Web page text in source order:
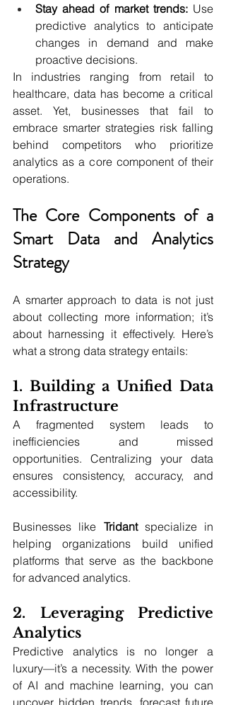
Stay ahead of market trends: Use
predictive analytics to anticipate
changes in demand and make
proactive decisions.
In industries ranging from retail to
healthcare, data has become a critical
asset. Yet, businesses that fail to
embrace smarter strategies risk falling
behind competitors who prioritize
analytics as a core component of their
operations.
The Core Components of a
Smart Data and Analytics
Strategy
A smarter approach to data is not just
about collecting more information; it’s
about harnessing it effectively. Here’s
what a strong data strategy entails:
1. Building a Unified Data
Infrastructure
A fragmented system leads to
inefficiencies and missed
opportunities. Centralizing your data
ensures consistency, accuracy, and
accessibility.
Businesses like Tridant specialize in
helping organizations build unified
platforms that serve as the backbone
for advanced analytics.
2. Leveraging Predictive
Analytics
Predictive analytics is no longer a
luxury—it’s a necessity. With the power
of AI and machine learning, you can
uncover hidden trends, forecast future